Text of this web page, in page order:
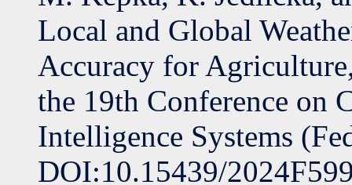
Local and Global
Accuracy for
the 19th Conference on
Intelligence Systems
DOI:10.15439/